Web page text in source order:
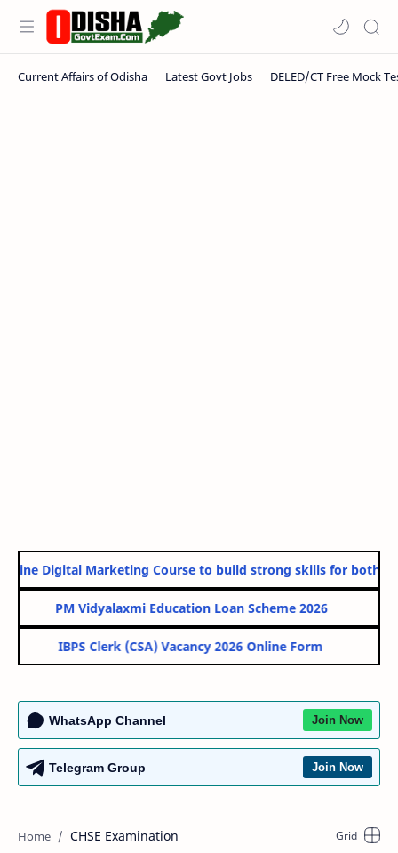
Digital Marketing Course to build strong skills for both
PM Vidyalaxmi Education Loan Scheme 2026
IBPS Clerk (CSA) Vacancy 2026 Online Form
WhatsApp Channel Join Now
Telegram Group Join Now
CHSE Examination